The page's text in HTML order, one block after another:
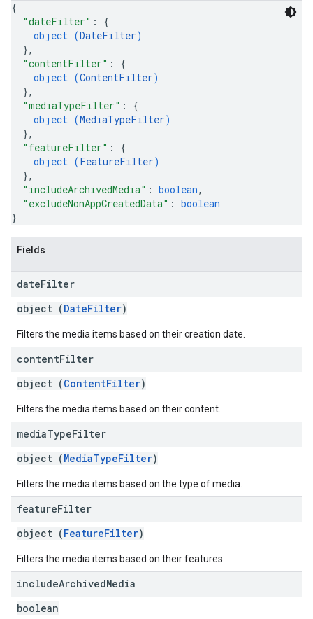
{
"dateFilter" : {
object (DateFilter)
},
"contentFilter" : {
object (ContentFilter)
},
"mediaTypeFilter" : {
object (MediaTypeFilter)
},
"featureFilter" : {
object (FeatureFilter)
},
"includeArchivedMedia" : boolean,
"excludeNonAppCreatedData" : boolean
}
Fields
dateFilter
object (DateFilter)
Filters the media items based on their creation date.
contentFilter
object (ContentFilter)
Filters the media items based on their content.
mediaTypeFilter
object (MediaTypeFilter)
Filters the media items based on the type of media.
featureFilter
object (FeatureFilter)
Filters the media items based on their features.
includeArchivedMedia
boolean